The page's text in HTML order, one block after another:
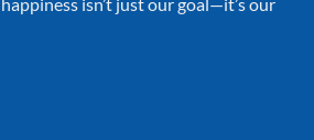
isn’t just our goal—it’s our